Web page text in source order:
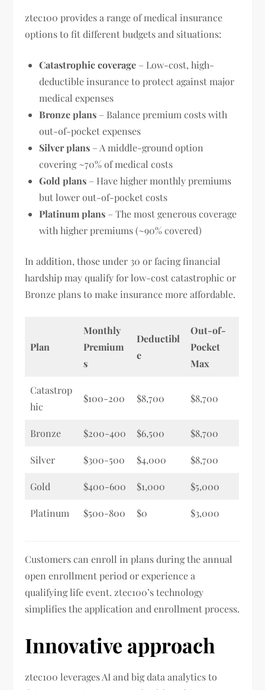
ztec100 provides a range of medical insurance
options to fit different budgets and situations:
Catastrophic coverage – Low-cost, high-
deductible insurance to protect against major
medical expenses
Bronze plans – Balance premium costs with
out-of-pocket expenses
Silver plans – A middle-ground option
covering ~70% of medical costs
Gold plans – Have higher monthly premiums
but lower out-of-pocket costs
Platinum plans – The most generous coverage
with higher premiums (~90% covered)
In addition, those under 30 or facing financial
hardship may qualify for low-cost catastrophic or
Bronze plans to make insurance more affordable.
Plan
Monthly
Premium
s
Deductibl
e
Out-of-
Pocket
Max
Catastrop
hic
$100-200 $8,700 $8,700
Bronze $200-400 $6,500 $8,700
Silver $300-500 $4,000 $8,700
Gold $400-600 $1,000 $5,000
Platinum $500-800 $0 $3,000
Customers can enroll in plans during the annual
open enrollment period or experience a
qualifying life event. ztec100’s technology
simplifies the application and enrollment process.
Innovative approach
ztec100 leverages AI and big data analytics to